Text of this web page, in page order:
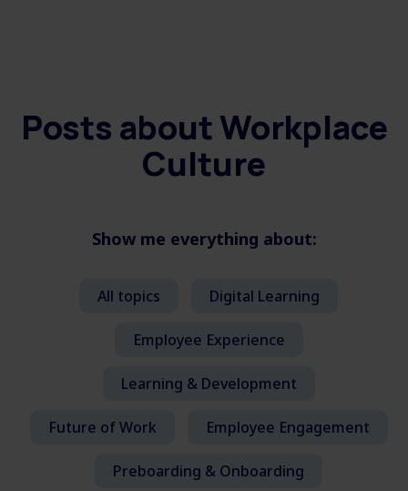
Posts aboutWorkplace
Culture
Show me everything about:
All topics Digital Learning
Employee Experience
Learning & Development
Future of Work Employee Engagement
Preboarding & Onboarding